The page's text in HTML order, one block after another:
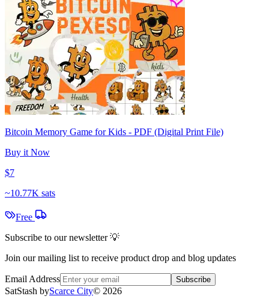
Bitcoin Memory Game for Kids - PDF (Digital Print File)
Buy it Now
$7
~10.77K sats
Free
Subscribe to our newsletter 💡
Join our mailing list to receive product drop and blog updates
Email Address Subscribe
SatStash byScarce City© 2026